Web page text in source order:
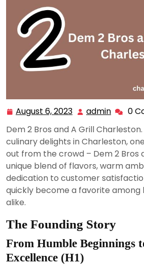
August 6, 2023 August
6,
2023
admin admin
0
Dem 2 Bros and A Grill
culinary delights in Charleston,
out from the crowd – Dem 2 Bros
unique blend of flavors, warm
dedication to customer
quickly become a favorite among
alike.
The Founding Story
From Humble Beginnings
Excellence (H1)